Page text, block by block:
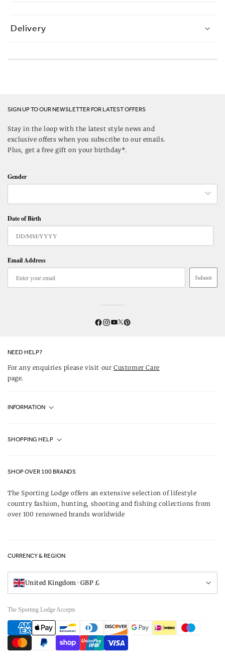
Delivery
SIGN UP TO OUR NEWSLETTER FOR LATEST OFFERS
Stay in the loop with the latest style news and
exclusive offers when you subscribe to our emails.
Plus, get a free gift on your birthday*.
Gender
Date of Birth
Email Address
Submit
Facebook
Instagram
YouTube
Twitter
Pinterest
NEED HELP?
For any enquiries please visit ourCustomer Care
page.
INFORMATION
About Us
UK Game Shooting Seasons
SHOPPING HELP
Delivery & Refunds
Gift Vouchers
SHOP OVER 100 BRANDS
The Sporting Lodge offers an extensive selection of lifestyle
country fashion, hunting, shooting and fishing collections from
over 100 renowned brands worldwide
CURRENCY & REGION
United Kingdom · GBP £
The Sporting Lodge Accepts
Payment
methods